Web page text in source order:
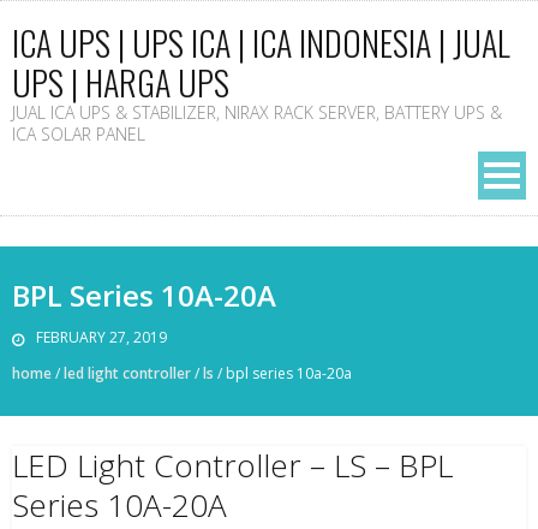
ICA UPS | UPS ICA | ICA INDONESIA | JUAL
UPS | HARGA UPS
JUAL ICA UPS & STABILIZER, NIRAX RACK SERVER, BATTERY UPS &
ICA SOLAR PANEL
BPL Series 10A-20A
FEBRUARY 27, 2019
home/led light controller/ls / bpl series 10a-20a
LED Light Controller – LS – BPL
Series 10A-20A